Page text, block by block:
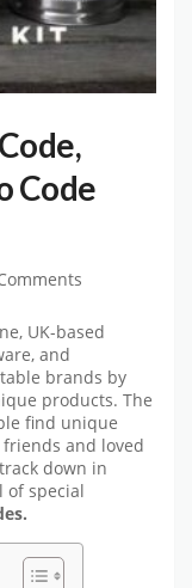
Code
UK-based
and
brands by
products. The
find unique
and loved
down in
special